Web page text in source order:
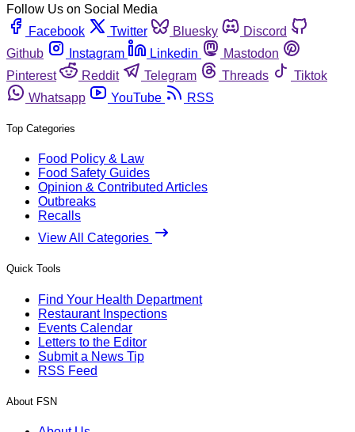
Follow Us on Social Media
Facebook
Twitter Bluesky
Discord
Github
Instagram Linkedin
Mastodon
Pinterest
Reddit Telegram Threads
Tiktok
Whatsapp
YouTube RSS
Top Categories
Food Policy & Law
Food Safety Guides
Opinion & Contributed Articles
Outbreaks
Recalls
View All Categories
Quick Tools
Find Your Health Department
Restaurant Inspections
Events Calendar
Letters to the Editor
Submit a News Tip
RSS Feed
About FSN